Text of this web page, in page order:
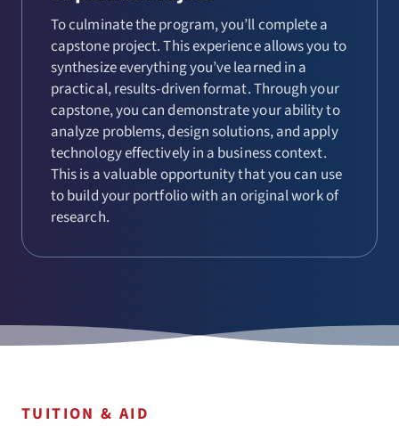
To culminate the program, you’ll complete a
capstone project. This experience allows you to
synthesize everything you’ve learned in a
practical, results-driven format. Through your
capstone, you can demonstrate your ability to
analyze problems, design solutions, and apply
technology effectively in a business context.
This is a valuable opportunity that you can use
to build your portfolio with an original work of
research.
TUITION & AID